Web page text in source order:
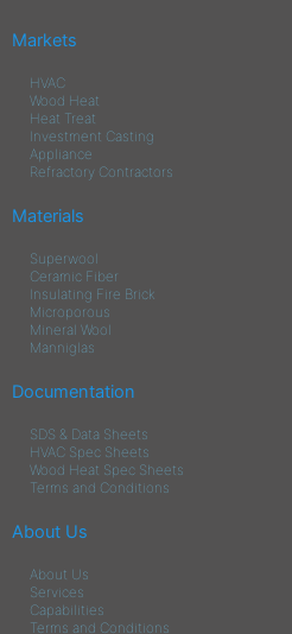
Markets
HVAC
Wood Heat
Heat Treat
Investment Casting
Appliance
Refractory Contractors
Materials
Superwool
Ceramic Fiber
Insulating Fire Brick
Microporous
Mineral Wool
Manniglas
Documentation
SDS & Data Sheets
HVAC Spec Sheets
Wood Heat Spec Sheets
Terms and Conditions
About Us
About Us
Services
Capabilities
Terms and Conditions